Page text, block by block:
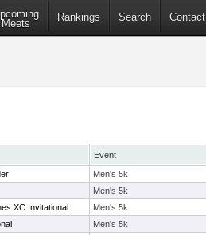
Meets
Rankings Search Contact
Event
Men's 5k
Men's 5k
XC Invitational Men's 5k
Men's 5k